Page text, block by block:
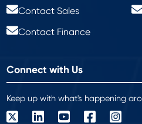
Contact Sales
Contact Finance
Connect with Us
Keep up with what's happening